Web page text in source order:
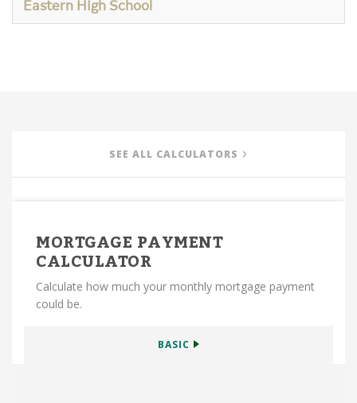
Eastern High School